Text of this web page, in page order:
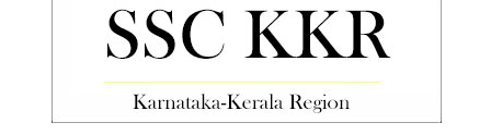
SSC Junior Engineer Notes